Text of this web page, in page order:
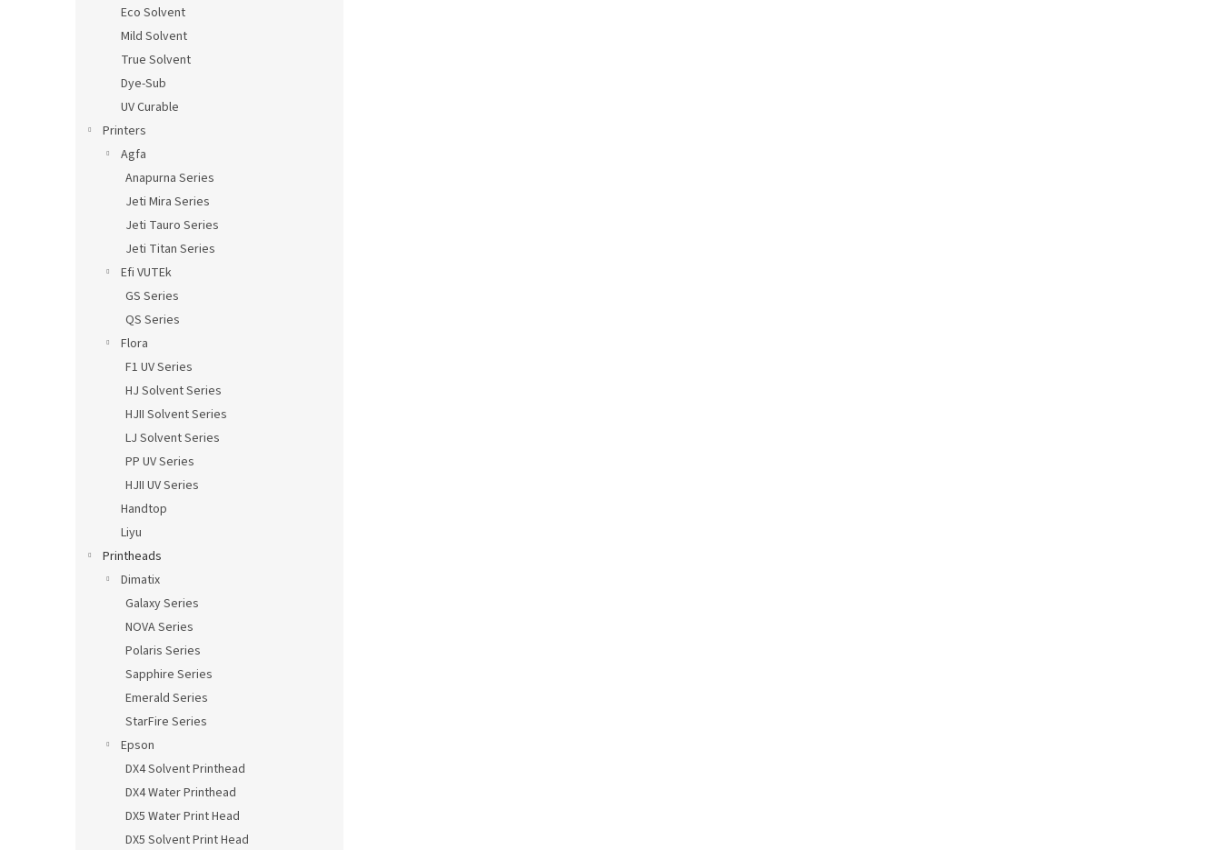
Eco Solvent
Mild Solvent
True Solvent
Dye-Sub
UV Curable
Printers
Agfa
Anapurna Series
Jeti Mira Series
Jeti Tauro Series
Jeti Titan Series
Efi VUTEk
GS Series
QS Series
Flora
F1 UV Series
HJ Solvent Series
HJII Solvent Series
LJ Solvent Series
PP UV Series
HJII UV Series
Handtop
Liyu
Printheads
Dimatix
Galaxy Series
NOVA Series
Polaris Series
Sapphire Series
Emerald Series
StarFire Series
Epson
DX4 Solvent Printhead
DX4 Water Printhead
DX5 Water Print Head
DX5 Solvent Print Head